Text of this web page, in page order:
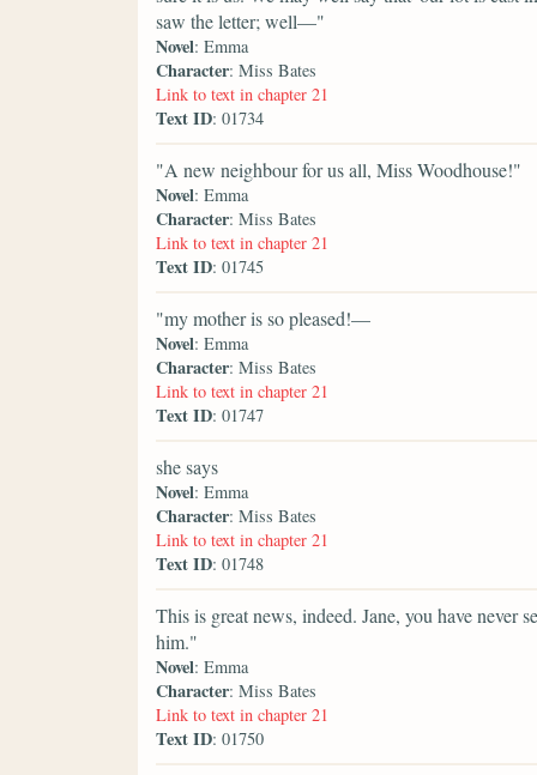
saw the letter; well—"
Novel: Emma
Character: Miss Bates
Link to text in chapter 21
Text ID: 01734
"A new neighbour for us all, Miss Woodhouse!"
Novel: Emma
Character: Miss Bates
Link to text in chapter 21
Text ID: 01745
"my mother is so pleased!—
Novel: Emma
Character: Miss Bates
Link to text in chapter 21
Text ID: 01747
she says
Novel: Emma
Character: Miss Bates
Link to text in chapter 21
Text ID: 01748
This is great news, indeed. Jane, you have
him."
Novel: Emma
Character: Miss Bates
Link to text in chapter 21
Text ID: 01750